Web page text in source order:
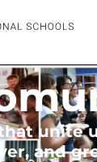
unite
and